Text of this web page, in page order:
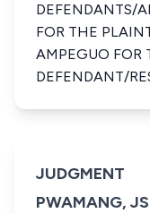
DEFENDANTS/
FOR THE
AMPEGUO FOR
DEFENDANT/
JUDGMENT
PWAMANG,